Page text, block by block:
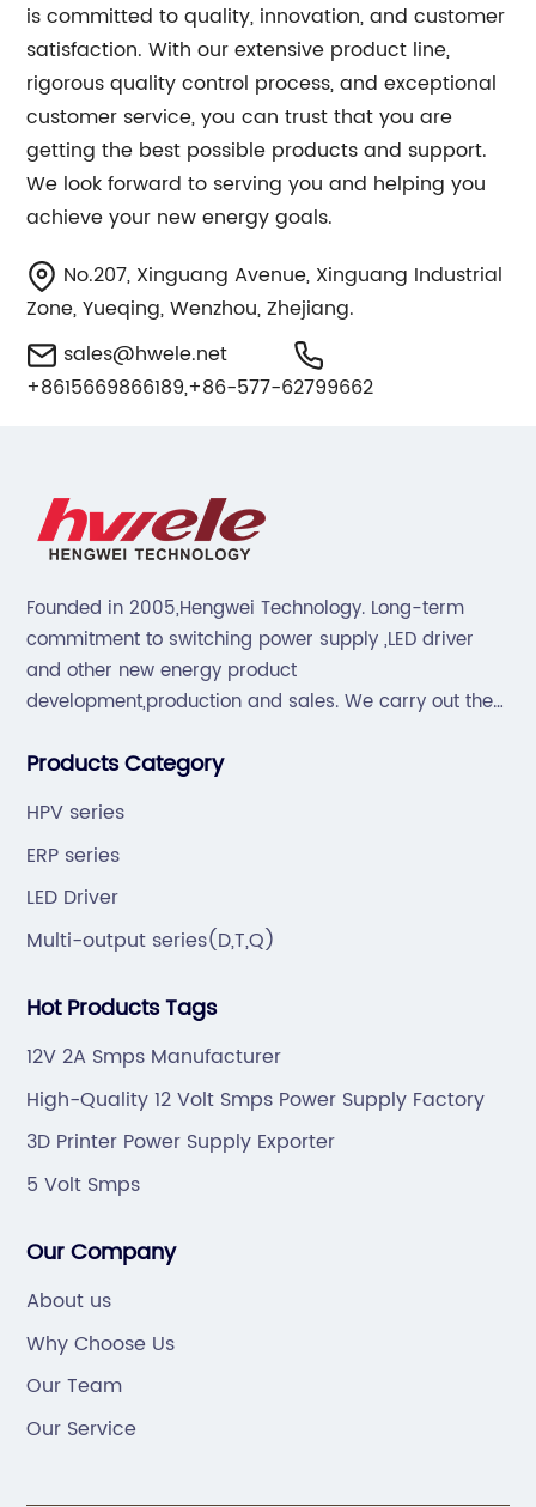
is committed to quality, innovation, and customer
satisfaction. With our extensive product line,
rigorous quality control process, and exceptional
customer service, you can trust that you are
getting the best possible products and support.
We look forward to serving you and helping you
achieve your new energy goals.
No.207, Xinguang Avenue, Xinguang Industrial
Zone, Yueqing, Wenzhou, Zhejiang.
sales@hwele.net
+8615669866189,+86-577-62799662
Founded in 2005,Hengwei Technology. Long-term
commitment to switching power supply ,LED driver
and other new energy product
development,production and sales. We carry out the
quality,development by efficiency".
Products Category
HPV series
ERP series
LED Driver
Multi-output series(D,T,Q)
Hot Products Tags
12V 2A Smps Manufacturer
High-Quality 12 Volt Smps Power Supply Factory
3D Printer Power Supply Exporter
5 Volt Smps
Our Company
About us
Why Choose Us
Our Team
Our Service